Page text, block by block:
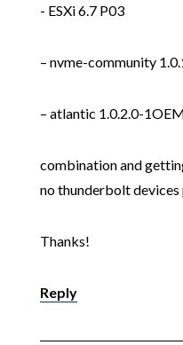
- ESXi 6.7 P03
– nvme-community
– atlantic 1.0.2.0-
combination and
no thunderbolt devices
Thanks!
Reply